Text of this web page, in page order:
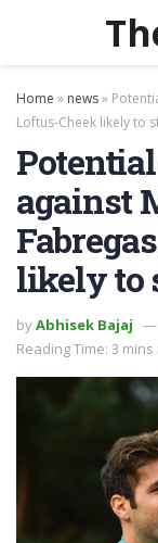
Home » news»
Loftus-Cheek likely to
against
likely to
byAbhisek Bajaj
Reading Time: 3